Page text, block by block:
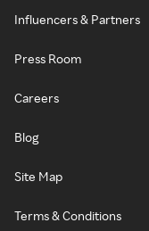
Influencers & Partners
Press Room
Careers
Blog
Site Map
Terms & Conditions